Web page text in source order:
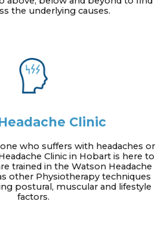
the underlying causes.
Clinic
who suffers with headaches or
Clinic in Hobart is here to
trained in the Watson Headache
other Physiotherapy techniques
postural, muscular and lifestyle
factors.